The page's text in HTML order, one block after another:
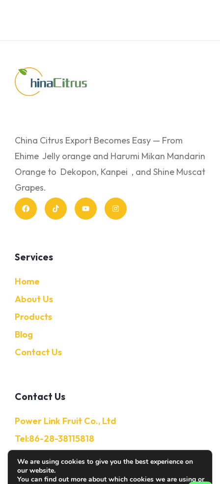
China Citrus Export Becomes Easy — From
Ehime Jelly orange and Harumi Mikan Mandarin
Orange to Dekopon, Kanpei , and Shine Muscat
Grapes.
Services
Home
About Us
Products
Blog
Contact Us
Contact Us
Power Link Fruit Co., Ltd
Tel:86-28-38115818
Mobile:86-13632850650
E-Mail: Info@citruschina.com
We are using cookies to give you the best experience on
our website.
You can find out more about which cookies we are using or